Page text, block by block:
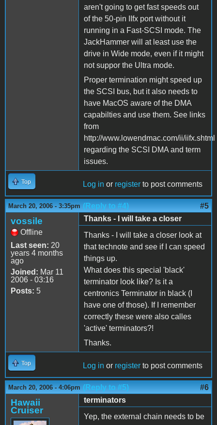
aren't going to get fast speeds out
of the 50-pin IIfx port without it
running in a Fast-SCSI mode. The
JackHammer will at least use the
drive in Wide mode, even if it might
not suppor the Ultra mode.
Proper termination might speed up
the SCSI bus, but it also needs to
have MacOS aware of the DMA
capabilties and use them. See links
from
http://www.lowendmac.com/ii/iifx.shtml
regarding the SCSI DMA and term
issues.
Top Log in or register to post comments
March 20, 2006 - 3:35pm (Reply to #4) #5
vossile
Offline
Last seen: 20
years 4 months
ago
Joined: Mar 11
2006 - 03:16
Posts: 5
Thanks - I will take a closer
Thanks - I will take a closer look at
that technote and see if I can speed
things up.
What does this special 'black'
terminator look like? Is it a
centronics Terminator in black (I
have one of those). If I remember
correctly these were also calles
'active' terminators?!
Thanks.
Top Log in or register to post comments
March 20, 2006 - 4:06pm (Reply to #5) #6
Hawaii
Cruiser
terminators
Yep, the external chain needs to be